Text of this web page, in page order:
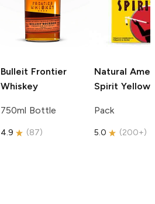
Bulleit Frontier
Whiskey
750ml Bottle
4.9 (87)
Natural
Spirit Yellow
Pack
5.0 (200+)